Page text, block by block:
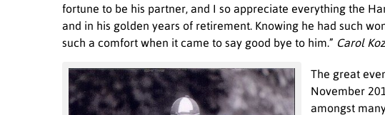
fortune to be his partner, and I so appreciate everything the
and in his golden years of retirement. Knowing he had such
such a comfort when it came to say good bye to him.” Carol
The great
November
amongst